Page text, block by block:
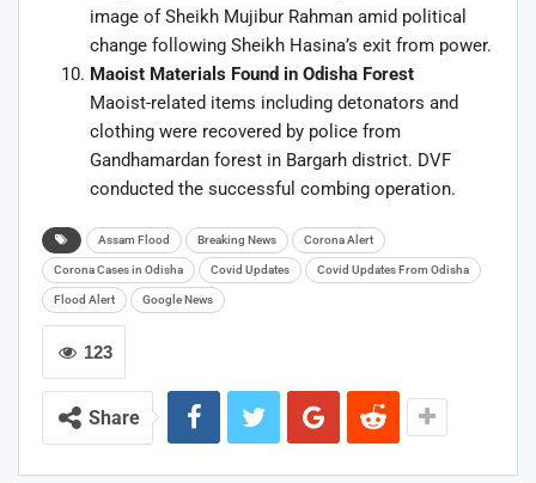
image of Sheikh Mujibur Rahman amid political
change following Sheikh Hasina’s exit from power.
Maoist Materials Found in Odisha Forest
Maoist-related items including detonators and
clothing were recovered by police from
Gandhamardan forest in Bargarh district. DVF
conducted the successful combing operation.
Assam Flood Breaking News Corona Alert
Corona Cases in Odisha Covid Updates Covid Updates From Odisha
Flood Alert Google News
123
Share